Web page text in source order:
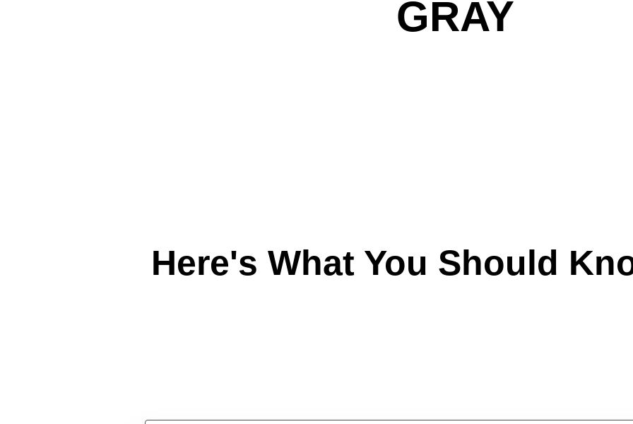
GRAY
Here's What You Should